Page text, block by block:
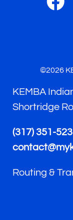
©2026
KEMBA
Shortridge
(317) 351-
Routing &